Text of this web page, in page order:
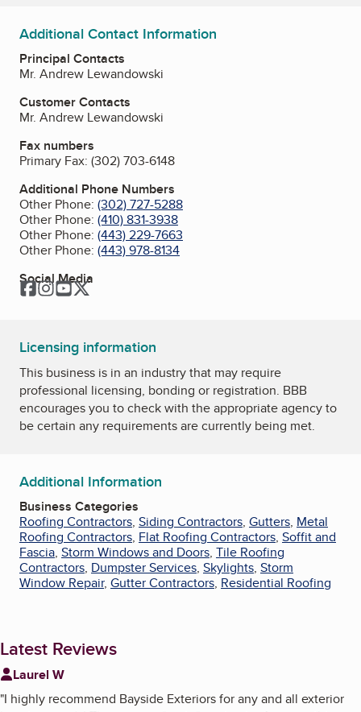
Additional Contact Information
Principal Contacts
Mr. Andrew Lewandowski
Customer Contacts
Mr. Andrew Lewandowski
Fax numbers
Primary Fax: (302) 703-6148
Additional Phone Numbers
Other Phone: (302) 727-5288
Other Phone: (410) 831-3938
Other Phone: (443) 229-7663
Other Phone: (443) 978-8134
Social Media
Facebook
Instagram
YouTube
Twitter
Licensing information
This business is in an industry that may require
professional licensing, bonding or registration. BBB
encourages you to check with the appropriate agency to
be certain any requirements are currently being met.
Additional Information
Business Categories
Roofing Contractors, Siding Contractors, Gutters, Metal
Roofing Contractors, Flat Roofing Contractors, Soffit and
Fascia, Storm Windows and Doors, Tile Roofing
Contractors, Dumpster Services, Skylights, Storm
Window Repair, Gutter Contractors, Residential Roofing
Latest Reviews
Laurel W
"I highly recommend Bayside Exteriors for any and all exterior